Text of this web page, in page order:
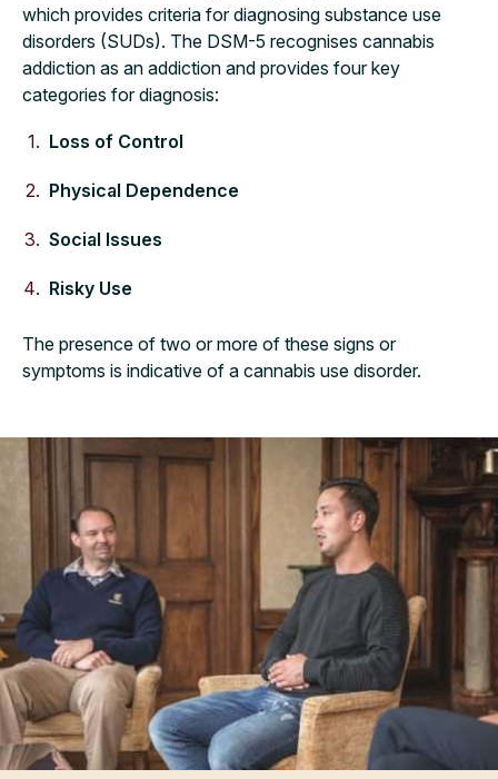
which provides criteria for diagnosing substance use
disorders (SUDs). The DSM-5 recognises cannabis
addiction as an addiction and provides four key
categories for diagnosis:
Loss of Control
Physical Dependence
Social Issues
Risky Use
The presence of two or more of these signs or
symptoms is indicative of a cannabis use disorder.